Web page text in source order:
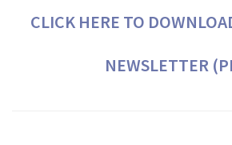
CLICK HERE TO
NEWSLETTER